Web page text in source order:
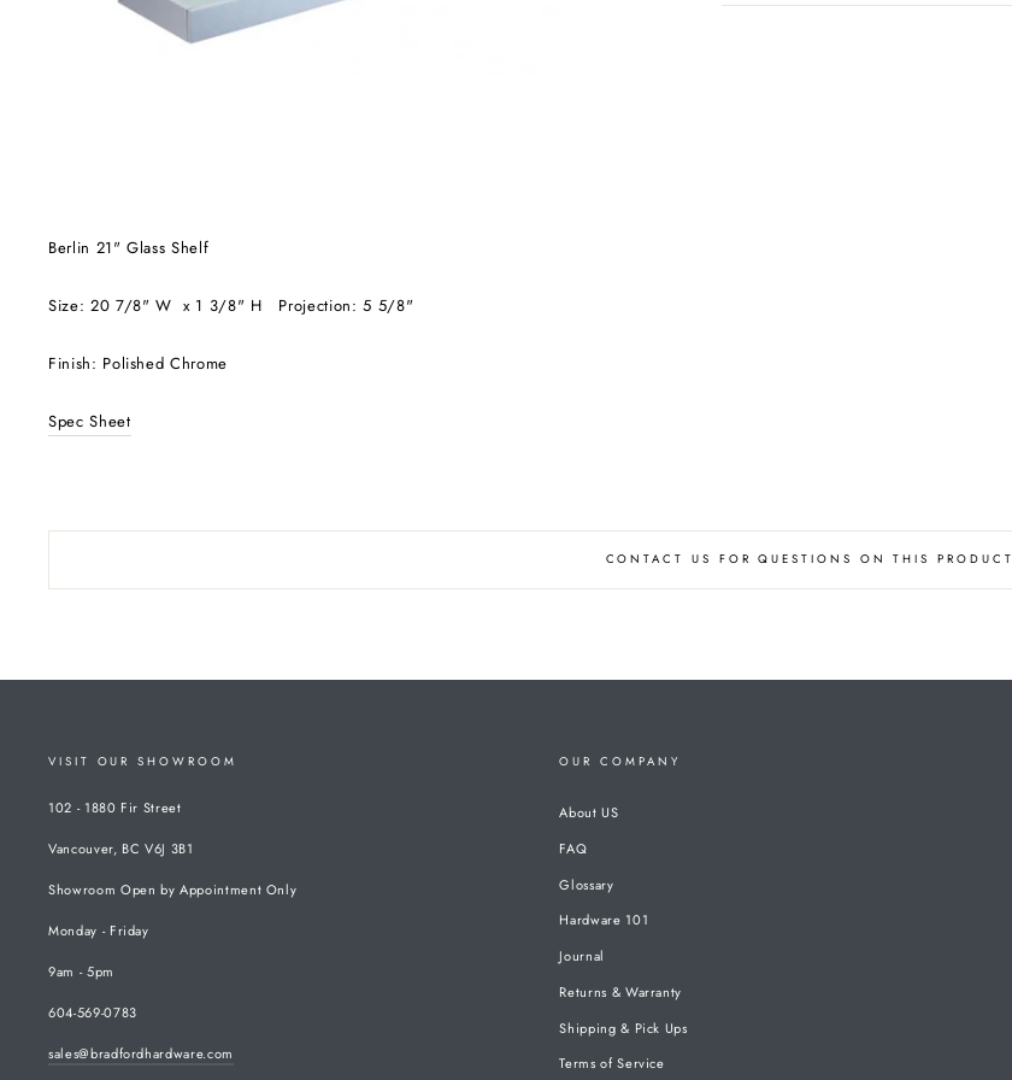
Berlin 21" Glass Shelf
Size: 20 7/8" W x 1 3/8" H Projection: 5 5/8"
Finish: Polished Chrome
Spec Sheet
CONTACT US FOR QUESTIONS ON THIS PRODUCT
VISIT OUR SHOWROOM
102 - 1880 Fir Street
Vancouver, BC V6J 3B1
Showroom Open by Appointment Only
Monday - Friday
9am - 5pm
604-569-0783
sales@bradfordhardware.com
OUR COMPANY
About US
FAQ
Glossary
Hardware 101
Journal
Returns & Warranty
Shipping & Pick Ups
Terms of Service